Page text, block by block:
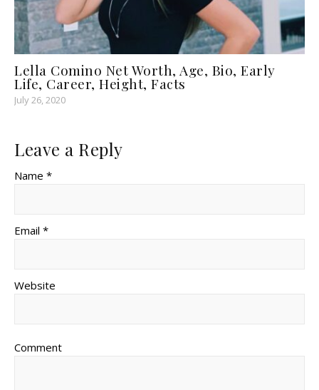
Lella Comino Net Worth, Age, Bio, Early
Life, Career, Height, Facts
July 26, 2020
Leave a Reply
Name *
Email *
Website
Comment